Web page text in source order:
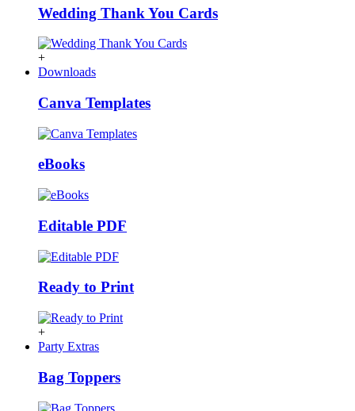
Wedding Thank You Cards
+
Downloads
Canva Templates
eBooks
Editable PDF
Ready to Print
+
Party Extras
Bag Toppers